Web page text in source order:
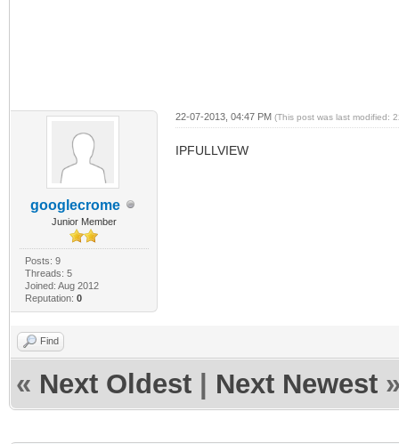
googlecrome
Junior Member
Posts: 9
Threads: 5
Joined: Aug 2012
Reputation: 0
22-07-2013, 04:47 PM (This post was last modified:
IPFULLVIEW
Find
« Next Oldest Next Newest